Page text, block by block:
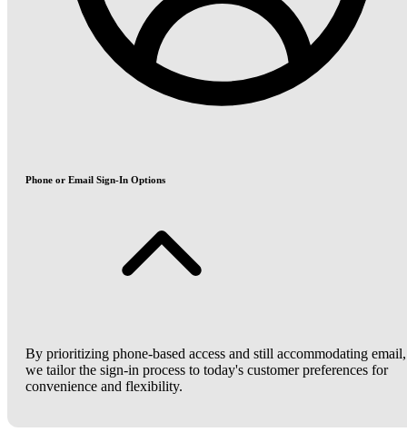
Phone or Email Sign-In Options
By prioritizing phone-based access and still accommodating email,
we tailor the sign-in process to today's customer preferences for
convenience and flexibility.